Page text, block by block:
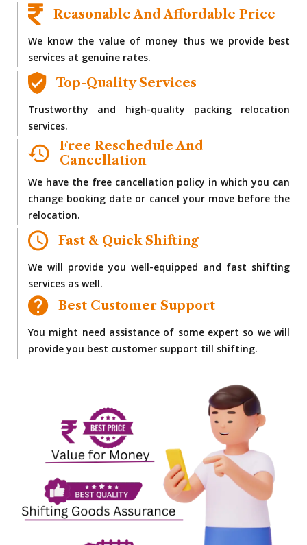
Reasonable And Affordable Price
We know the value of money thus we provide best
services at genuine rates.
Top-Quality Services
Trustworthy and high-quality packing relocation
services.
Free Reschedule And
Cancellation
We have the free cancellation policy in which you can
change booking date or cancel your move before the
relocation.
Fast & Quick Shifting
We will provide you well-equipped and fast shifting
services as well.
Best Customer Support
You might need assistance of some expert so we will
provide you best customer support till shifting.